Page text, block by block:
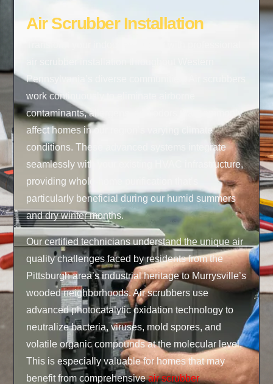
Air Scrubber Installation
Pennsylvania’s diverse communities. Air scrubbers
work continuously to eliminate airborne
contaminants, allergens, and odors that commonly
affect homes in our region’s varying climate
conditions. These advanced systems integrate
seamlessly with your existing HVAC infrastructure,
providing whole-home purification that’s
particularly beneficial during our humid summers
and dry winter months.
Our certified technicians understand the unique air
quality challenges faced by residents from the
Pittsburgh area’s industrial heritage to Murrysville’s
wooded neighborhoods. Air scrubbers use
advanced photocatalytic oxidation technology to
neutralize bacteria, viruses, mold spores, and
volatile organic compounds at the molecular level.
This is especially valuable for homes that may
benefit from comprehensiveair scrubber